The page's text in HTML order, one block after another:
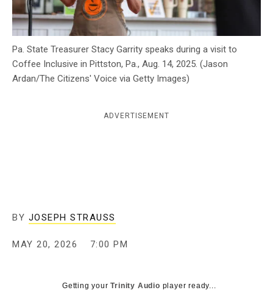
Pa. State Treasurer Stacy Garrity speaks during a visit to
Coffee Inclusive in Pittston, Pa., Aug. 14, 2025. (Jason
Ardan/The Citizens' Voice via Getty Images)
ADVERTISEMENT
BY JOSEPH STRAUSS
MAY 20, 2026 7:00 PM
Getting yourTrinity Audio player ready...